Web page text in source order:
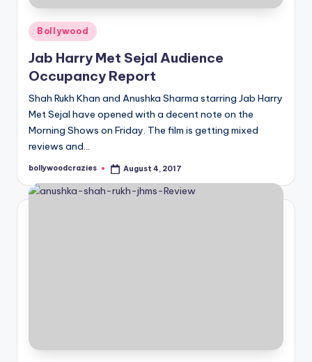
Posted
Bollywood
Jab Harry Met Sejal Audience
Occupancy Report
Shah Rukh Khan and Anushka Sharma starring Jab Harry
Met Sejal have opened with a decent note on the
Morning Shows on Friday. The film is getting mixed
reviews and…
Posted
bollywoodcrazies August 4, 2017